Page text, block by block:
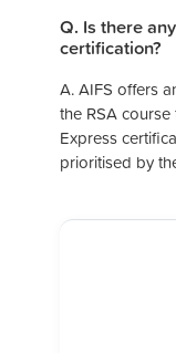
Q. Is there
certification?
A. AIFS offers
the RSA
Express
prioritised by